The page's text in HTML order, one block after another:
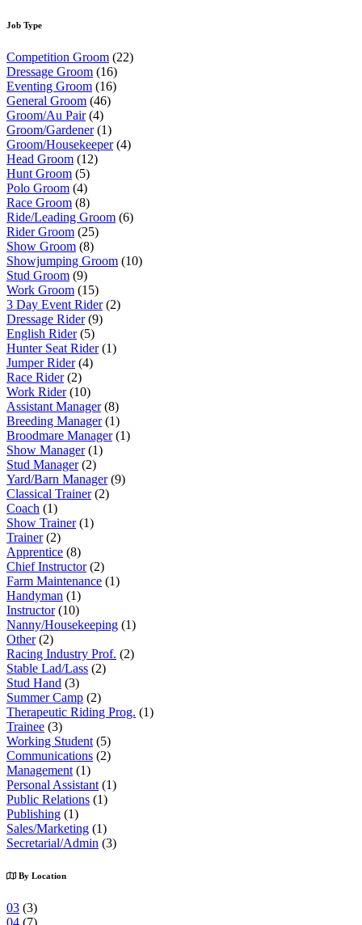
Job Type
Competition Groom (22)
Dressage Groom (16)
Eventing Groom (16)
General Groom (46)
Groom/Au Pair(4)
Groom/Gardener(1)
Groom/Housekeeper(4)
Head Groom (12)
Hunt Groom (5)
Polo Groom (4)
Race Groom (8)
Ride/Leading Groom (6)
Rider Groom (25)
Show Groom (8)
Showjumping Groom (10)
Stud Groom (9)
Work Groom (15)
3 Day Event Rider(2)
Dressage Rider(9)
English Rider(5)
Hunter Seat Rider(1)
Jumper Rider(4)
Race Rider(2)
Work Rider(10)
Assistant Manager(8)
Breeding Manager(1)
Broodmare Manager(1)
Show Manager(1)
Stud Manager(2)
Yard/Barn Manager(9)
Classical Trainer(2)
Coach (1)
Show Trainer(1)
Trainer(2)
Apprentice (8)
Chief Instructor(2)
Farm Maintenance (1)
Handyman (1)
Instructor(10)
Nanny/Housekeeping (1)
Other(2)
Racing Industry Prof. (2)
Stable Lad/Lass (2)
Stud Hand (3)
Summer Camp (2)
Therapeutic Riding Prog. (1)
Trainee (3)
Working Student (5)
Communications (2)
Management (1)
Personal Assistant (1)
Public Relations (1)
Publishing (1)
Sales/Marketing (1)
Secretarial/Admin (3)
By Location
03 (3)
04 (7)